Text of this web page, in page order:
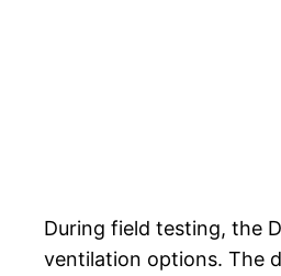
During field testing, the
ventilation options. The